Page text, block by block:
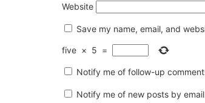
Website
Save my name, email, and
five × 5 =
Notify me of follow-up
Notify me of new posts by